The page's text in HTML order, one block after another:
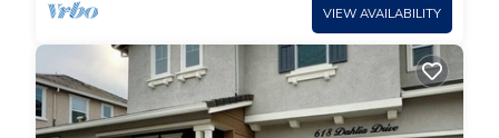
VIEW AVAILABILITY